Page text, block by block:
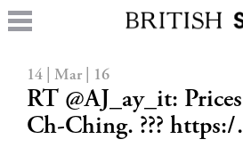
14 | Mar | 16
RT @AJ_ay_it:
Ch-Ching. ???